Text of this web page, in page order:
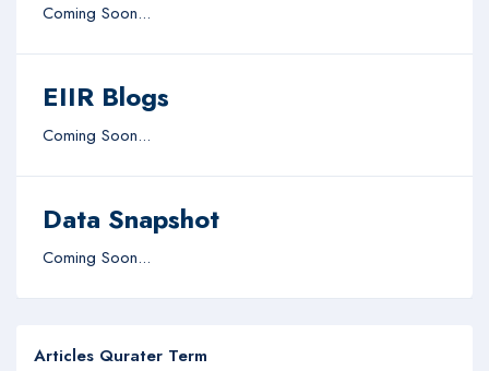
Coming Soon...
EIIR Blogs
Coming Soon...
Data Snapshot
Coming Soon...
Articles Qurater Term